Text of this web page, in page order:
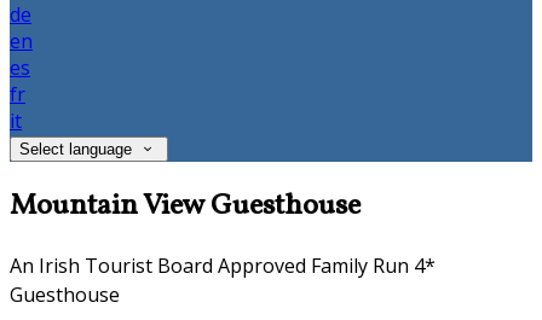
de
en
es
fr
it
Select language
Mountain View Guesthouse
An Irish Tourist Board Approved Family Run 4*
Guesthouse